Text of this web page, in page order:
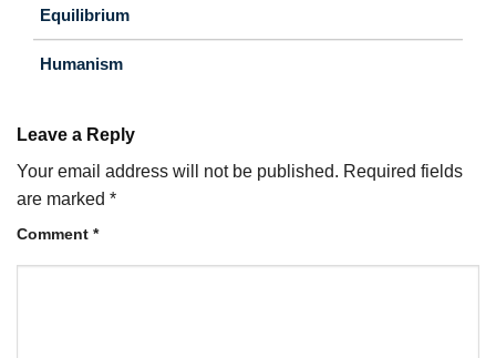
Equilibrium
Humanism
Leave a Reply
Your email address will not be published. Required fields
are marked *
Comment *